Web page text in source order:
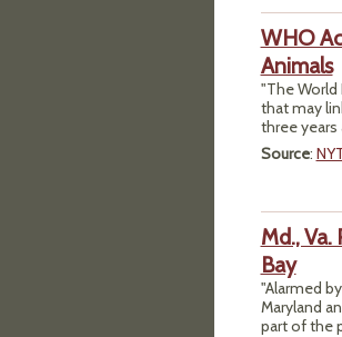
WHO
Animals
"The World
that may
three years
Source:
Md., Va.
Bay
"Alarmed
Maryland
part of the